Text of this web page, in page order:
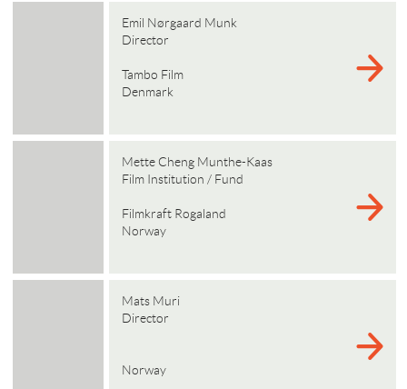
Emil Nørgaard Munk
Director
Tambo Film
Denmark
Mette Cheng Munthe-Kaas
Film Institution / Fund
Filmkraft Rogaland
Norway
Mats Muri
Director
Norway